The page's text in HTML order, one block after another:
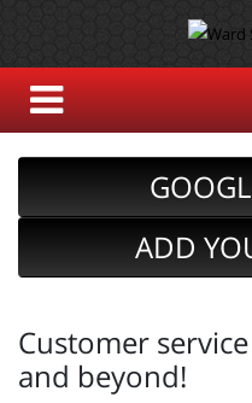
ADD
Customer
and beyond!